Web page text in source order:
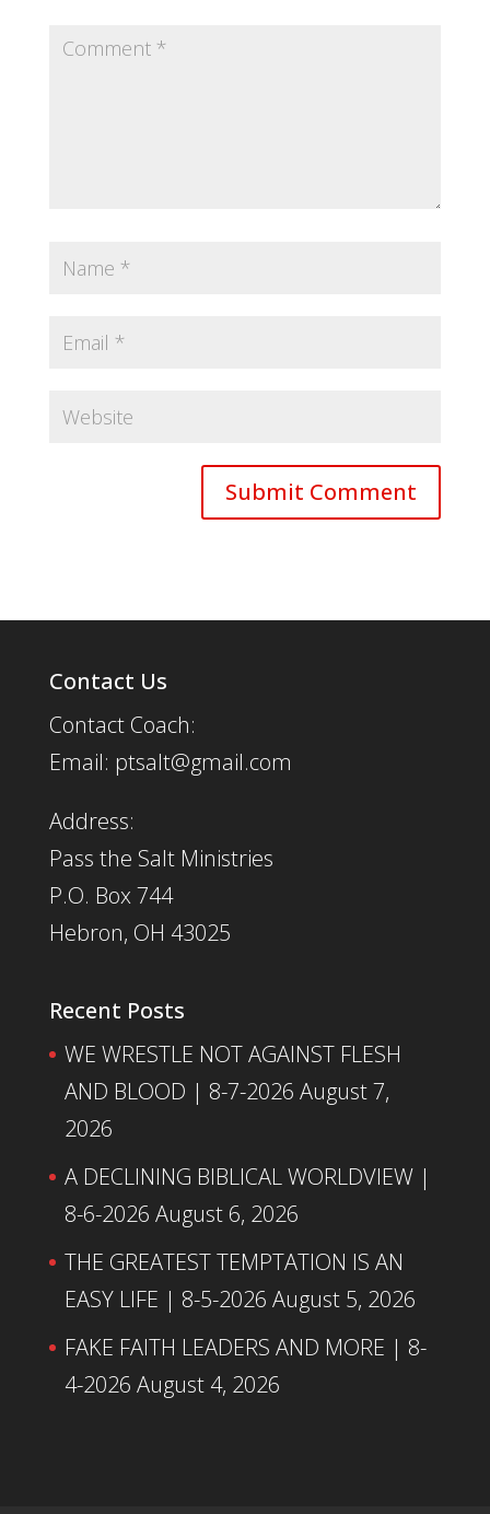
Contact Us
Contact Coach:
Email: ptsalt@gmail.com
Address:
Pass the Salt Ministries
P.O. Box 744
Hebron, OH 43025
Recent Posts
WE WRESTLE NOT AGAINST FLESH
AND BLOOD | 8-7-2026 August 7,
2026
A DECLINING BIBLICAL WORLDVIEW |
8-6-2026 August 6, 2026
THE GREATEST TEMPTATION IS AN
EASY LIFE | 8-5-2026 August 5, 2026
FAKE FAITH LEADERS AND MORE | 8-
4-2026 August 4, 2026